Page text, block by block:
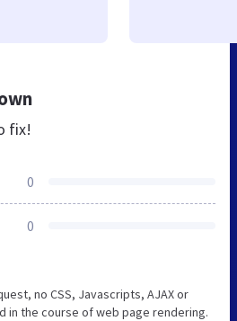
fix!
0
0
no CSS, Javascripts, AJAX or
in the course of web page rendering.